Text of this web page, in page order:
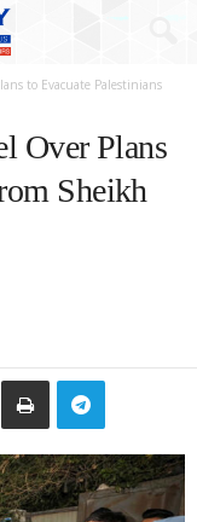
to Evacuate Palestinians
Over Plans
Sheikh